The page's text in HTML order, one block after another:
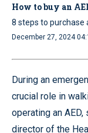
How to buy an
8 steps to purchase
December 27, 2024
During an
crucial role in
operating an
director of the